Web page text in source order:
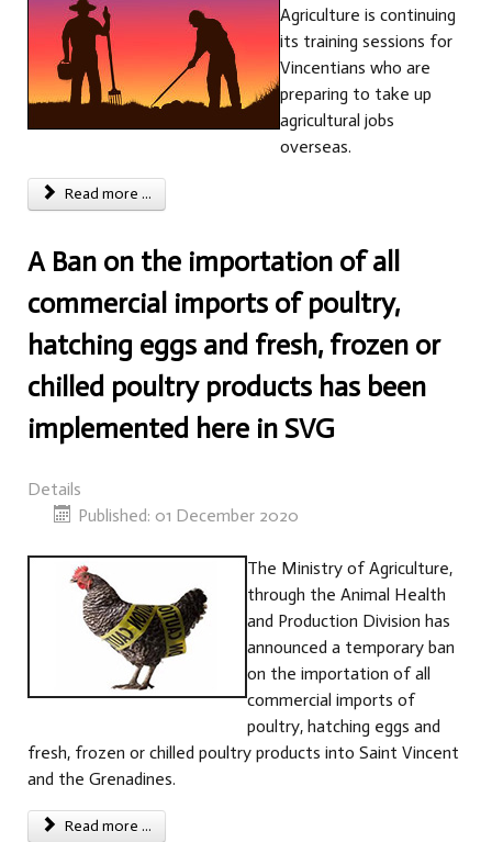
Agriculture is continuing
its training sessions for
Vincentians who are
preparing to take up
agricultural jobs
overseas.
Read more ...
A Ban on the importation of all
commercial imports of poultry,
hatching eggs and fresh, frozen or
chilled poultry products has been
implemented here in SVG
Details
Published: 01 December 2020
The Ministry of Agriculture,
through the Animal Health
and Production Division has
announced a temporary ban
on the importation of all
commercial imports of
poultry, hatching eggs and
fresh, frozen or chilled poultry products into Saint Vincent
and the Grenadines.
Read more ...